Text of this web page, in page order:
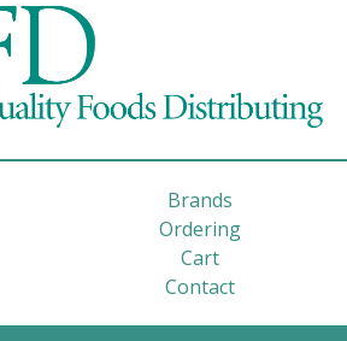
Brands
Ordering
Cart
Contact